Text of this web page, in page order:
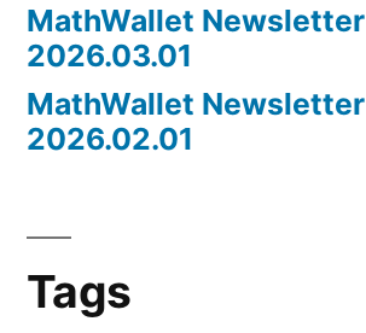
MathWallet Newsletter
2026.03.01
MathWallet Newsletter
2026.02.01
Tags